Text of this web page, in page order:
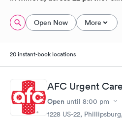
Open Now More
20 instant-book locations
AFC Urgent
Open until 8:00 pm
1228 US-22,